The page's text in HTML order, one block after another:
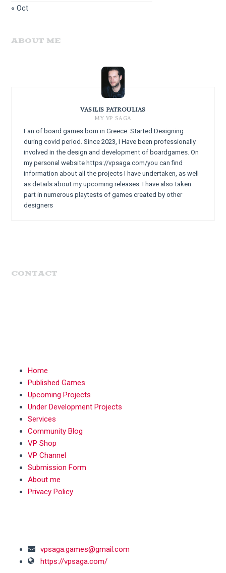
« Oct
ABOUT ME
VASILIS PATROULIAS
MY VP SAGA
Fan of board games born in Greece. Started Designing
during covid period. Since 2023, I Have been professionally
involved in the design and development of boardgames. On
my personal website https://vpsaga.com/you can find
information about all the projects I have undertaken, as well
as details about my upcoming releases. I have also taken
part in numerous playtests of games created by other
designers
CONTACT
Home
Published Games
Upcoming Projects
Under Development Projects
Services
Community Blog
VP Shop
VP Channel
Submission Form
About me
Privacy Policy
vpsaga.games@gmail.com
https://vpsaga.com/